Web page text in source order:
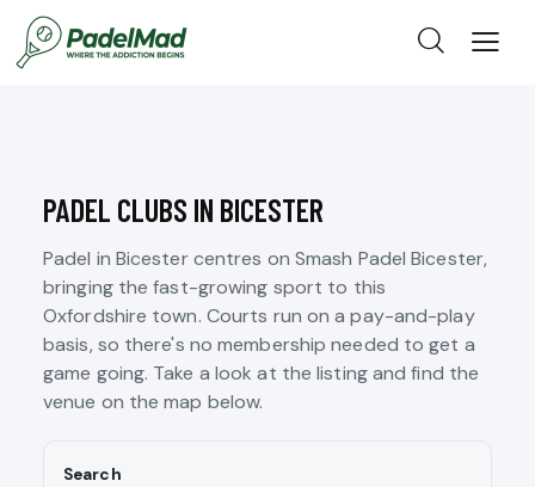
PADEL CLUBS IN BICESTER
Padel in Bicester centres on Smash Padel Bicester,
bringing the fast-growing sport to this
Oxfordshire town. Courts run on a pay-and-play
basis, so there's no membership needed to get a
game going. Take a look at the listing and find the
venue on the map below.
Search